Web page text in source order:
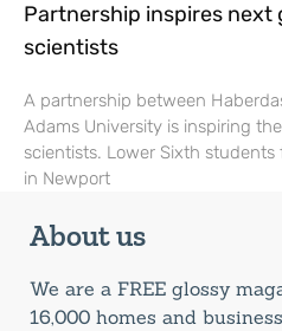
Partnership inspires next
scientists
A partnership between
Adams University is inspiring
scientists. Lower Sixth students
in Newport
About us
We are a FREE glossy
16,000 homes and